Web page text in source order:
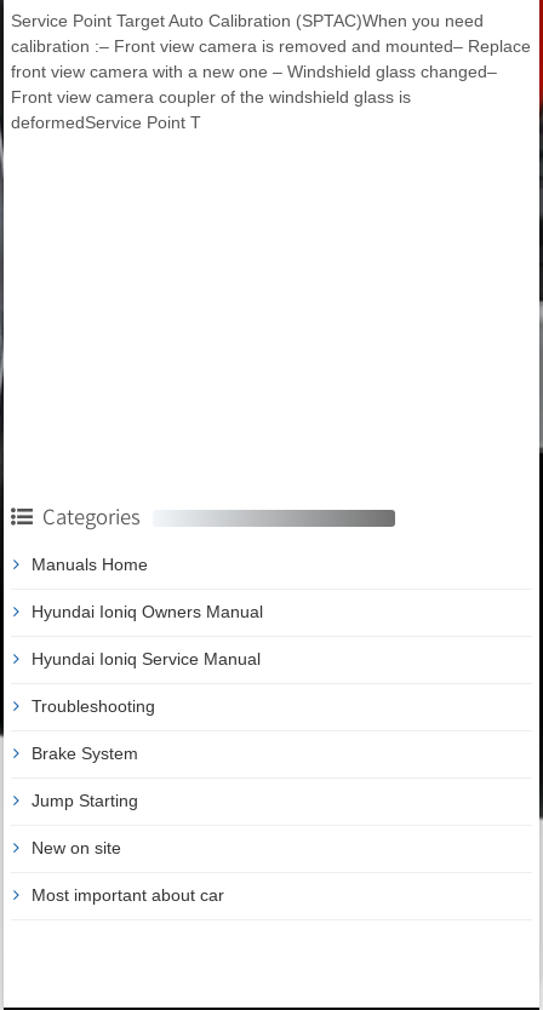
Service Point Target Auto Calibration (SPTAC)When you need
calibration :– Front view camera is removed and mounted– Replace
front view camera with a new one – Windshield glass changed–
Front view camera coupler of the windshield glass is
deformedService Point T
Categories
Manuals Home
Hyundai Ioniq Owners Manual
Hyundai Ioniq Service Manual
Troubleshooting
Brake System
Jump Starting
New on site
Most important about car